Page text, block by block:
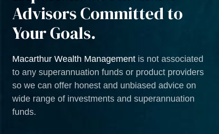
Advisors Committed to
Your Goals.
Macarthur Wealth Management is not associated
to any superannuation funds or product providers
so we can offer honest and unbiased advice on
wide range of investments and superannuation
funds.